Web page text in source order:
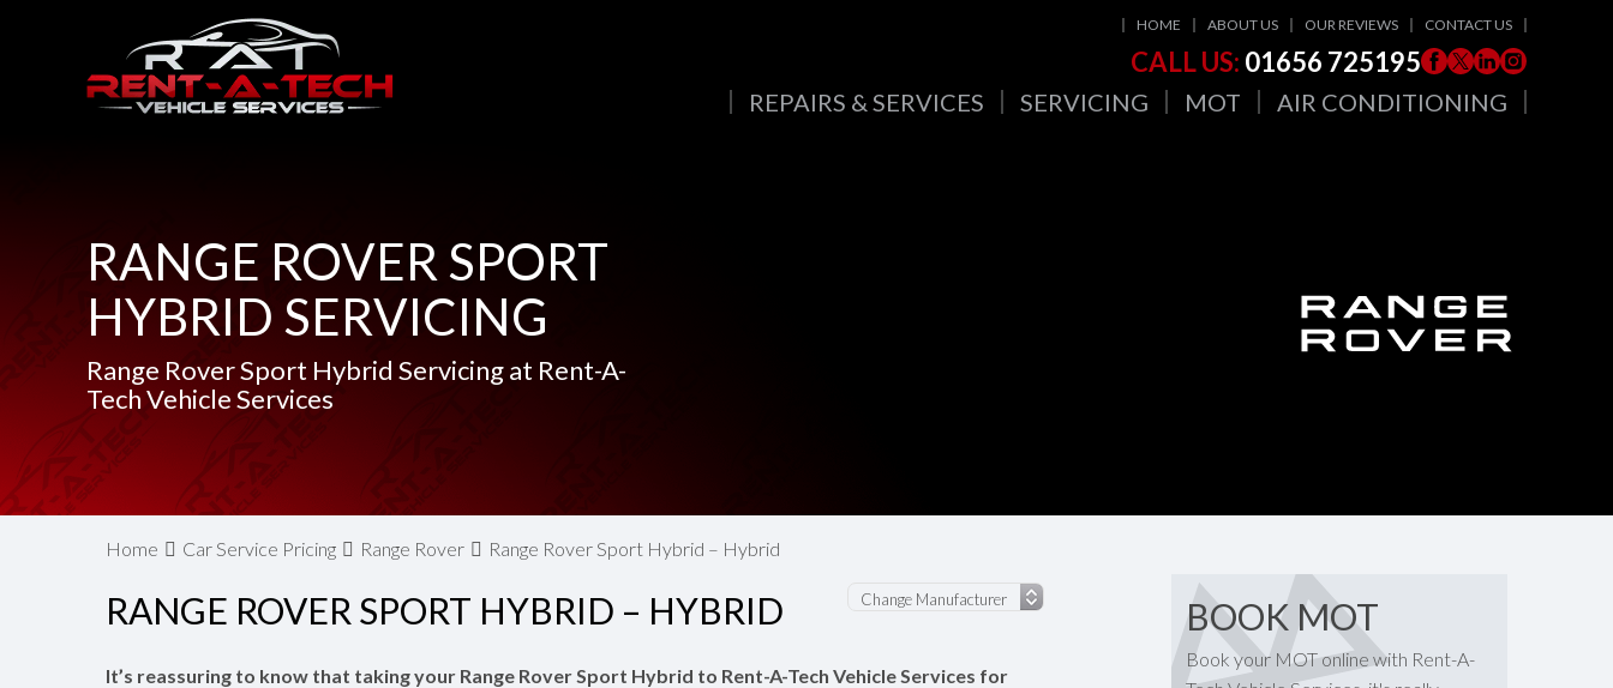
HOME ABOUT US OUR REVIEWS CONTACT US
CALL US: 01656 725195
REPAIRS & SERVICES SERVICING MOT AIR CONDITIONING
RANGE ROVER SPORT
HYBRID SERVICING
Range Rover Sport Hybrid Servicing at Rent-A-
Tech Vehicle Services
Home Car Service Pricing Range Rover Range Rover Sport Hybrid – Hybrid
RANGE ROVER SPORT HYBRID – HYBRID
It’s reassuring to know that taking your Range Rover Sport Hybrid to Rent-A-Tech Vehicle Services for
BOOK MOT
Book your MOT online with Rent-A-